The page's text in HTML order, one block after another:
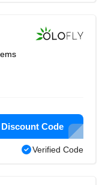
Code
Verified Code